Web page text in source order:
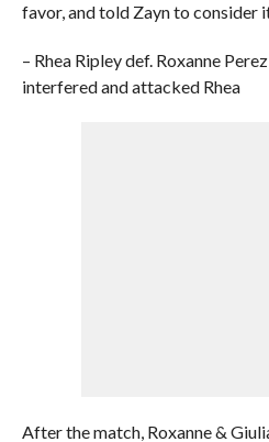
favor, and told Zayn to consider
– Rhea Ripley def. Roxanne
interfered and attacked Rhea
After the match, Roxanne &